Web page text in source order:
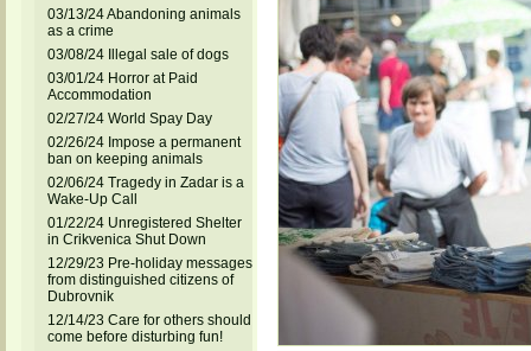
03/13/24 Abandoning animals
as a crime
03/08/24 Illegal sale of dogs
03/01/24 Horror at Paid
Accommodation
02/27/24 World Spay Day
02/26/24 Impose a permanent
ban on keeping animals
02/06/24 Tragedy in Zadar is a
Wake-Up Call
01/22/24 Unregistered Shelter
in Crikvenica Shut Down
12/29/23 Pre-holiday messages
from distinguished citizens of
Dubrovnik
12/14/23 Care for others should
come before disturbing fun!